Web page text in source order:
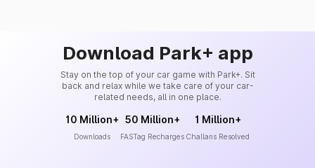
Download Park+ app
Stay on the top of your car game with Park+. Sit
back and relax while we take care of your car-
related needs, all in one place.
10 Million+
Downloads
50 Million+
FASTag Recharges
1 Million+
Challans Resolved